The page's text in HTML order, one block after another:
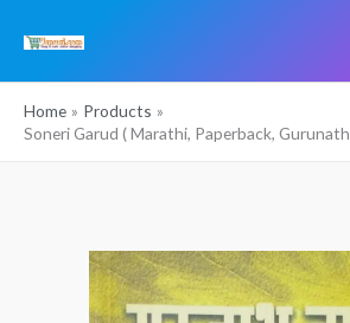
Home
Products
Soneri Garud ( Marathi, Paperback,